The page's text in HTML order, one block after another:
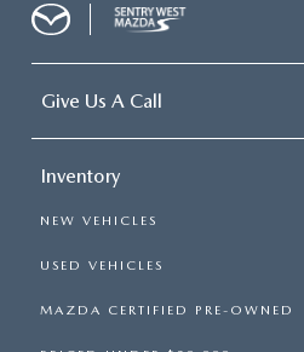
Give Us A Call
Inventory
NEW VEHICLES
USED VEHICLES
MAZDA CERTIFIED PRE-OWNED